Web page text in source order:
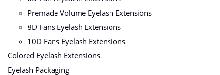
Premade Volume Eyelash Extensions
8D Fans Eyelash Extensions
10D Fans Eyelash Extensions
Colored Eyelash Extensions
Eyelash Packaging